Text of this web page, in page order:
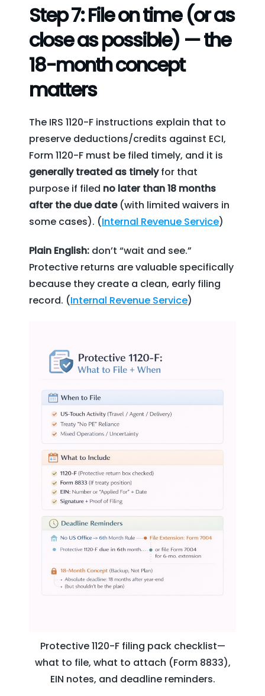
Step 7: File on time (or as
close as possible) — the
18-month concept
matters
The IRS 1120-F instructions explain that to
preserve deductions/credits against ECI,
Form 1120-F must be filed timely, and it is
generally treated as timelyfor that
purpose if filed no later than 18 months
after the due date(with limited waivers in
some cases). (Internal Revenue Service)
Plain English: don’t “wait and see.”
Protective returns are valuable specifically
because they create a clean, early filing
record. (Internal Revenue Service)
Protective 1120-F filing pack checklist—
what to file, what to attach (Form 8833),
EIN notes, and deadline reminders.